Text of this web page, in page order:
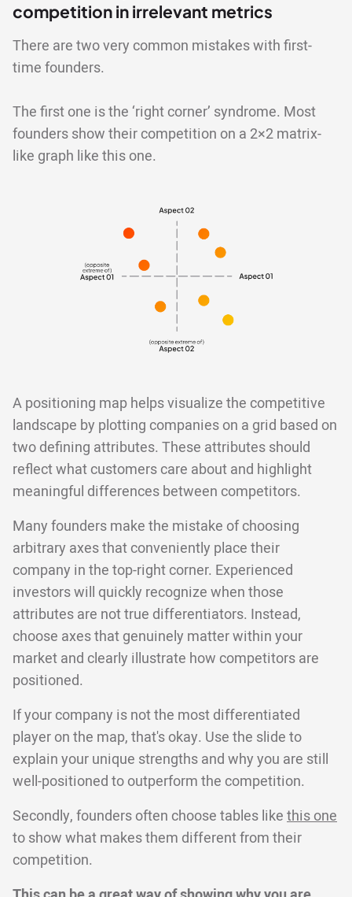
competition in irrelevant metrics
There are two very common mistakes with first-
time founders.
The first one is the ‘right corner’ syndrome. Most
founders show their competition on a 2×2 matrix-
like graph like this one.
A positioning map helps visualize the competitive
landscape by plotting companies on a grid based on
two defining attributes. These attributes should
reflect what customers care about and highlight
meaningful differences between competitors.
Many founders make the mistake of choosing
arbitrary axes that conveniently place their
company in the top-right corner. Experienced
investors will quickly recognize when those
attributes are not true differentiators. Instead,
choose axes that genuinely matter within your
market and clearly illustrate how competitors are
positioned.
If your company is not the most differentiated
player on the map, that's okay. Use the slide to
explain your unique strengths and why you are still
well-positioned to outperform the competition.
Secondly, founders often choose tables like this one
to show what makes them different from their
competition.